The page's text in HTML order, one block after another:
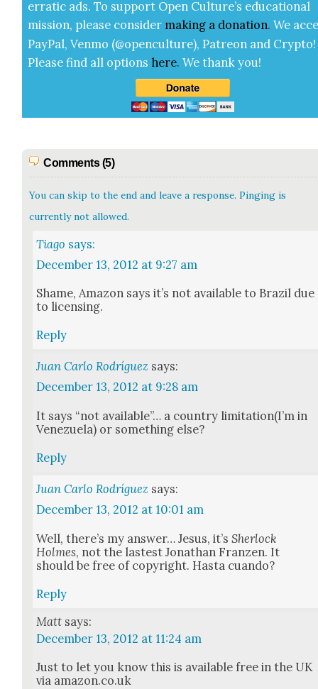
errat­ic ads. To sup­port Open Cul­ture’s edu­ca­tion­al
mis­sion, please con­sid­er mak­ing a dona­tion. We
Pay­Pal, Ven­mo (@openculture), Patre­on and Cryp­to!
Please find all options here.We thank you!
Comments (5)
You can skip to the end and leave a response. Pinging is
currently not allowed.
Tiago says:
December 13, 2012 at 9:27 am
Shame, Ama­zon says it’s not avail­able to Brazil due
to licens­ing.
Reply
Juan Carlo Rodríguez says:
December 13, 2012 at 9:28 am
It says “not avail­able”… a coun­try limitation(I’m in
Venezuela) or some­thing else?
Reply
Juan Carlo Rodríguez says:
December 13, 2012 at 10:01 am
Well, there’s my answer… Jesus, it’sSher­lock
Holmes, not the lastest Jonathan Franzen. It
should be free of copy­right. Has­ta cuan­do?
Reply
Matt says:
December 13, 2012 at 11:24 am
Just to let you know this is avail­able free in the UK
via amazon.co.uk